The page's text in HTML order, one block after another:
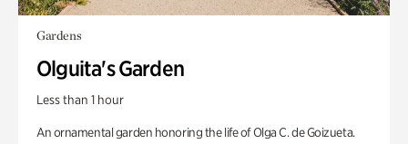
Gardens
Olguita's Garden
Less than 1 hour
An ornamental garden honoring the life of Olga C. de Goizueta.